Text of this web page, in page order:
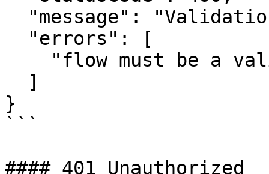
}
```
#### 401 Unauthorized